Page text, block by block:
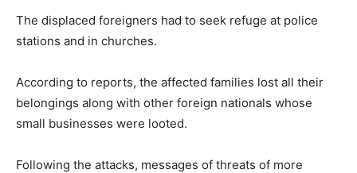
The displaced foreigners had to seek refuge at police
stations and in churches.
According to reports, the affected families lost all their
belongings along with other foreign nationals whose
small businesses were looted.
Following the attacks, messages of threats of more